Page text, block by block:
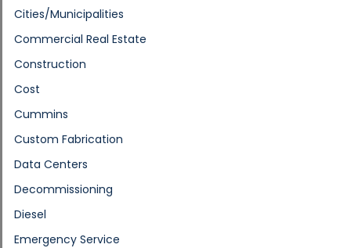
Cities/Municipalities
Commercial Real Estate
Construction
Cost
Cummins
Custom Fabrication
Data Centers
Decommissioning
Diesel
Emergency Service